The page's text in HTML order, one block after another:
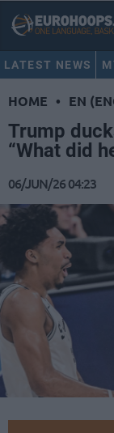
LATEST NEWS
HOME • EN
Trump
“What did
06/JUN/26 04:23